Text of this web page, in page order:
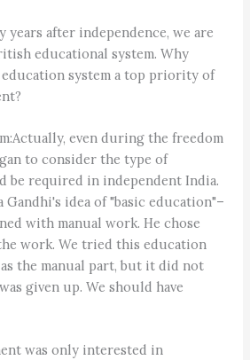
years after independence, we are
educational system. Why
system a top priority of
even during the freedom
to consider the type of
be required in independent India.
Gandhi's idea of "basic education"–
with manual work. He chose
work. We tried this education
the manual part, but it did not
given up. We should have
was only interested in